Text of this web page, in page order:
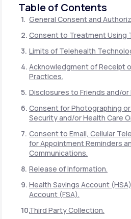
Table of Contents
General Consent and
Consent to Treatment Using
Limits of Telehealth
Acknowledgment of Receipt
Practices.
Disclosures to Friends and/or
Consent for Photographing
Security and/or Health Care
Consent to Email, Cellular
for Appointment Reminders
Communications.
Release of Information.
Health Savings Account
Account (FSA).
Third Party Collection.